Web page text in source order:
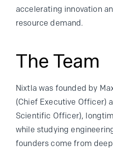
accelerating innovation
resource demand.
The Team
Nixtla was founded by
(Chief Executive Officer)
Scientific Officer),
while studying
founders come from